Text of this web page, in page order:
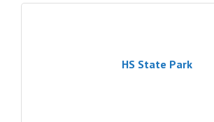
HS State Park